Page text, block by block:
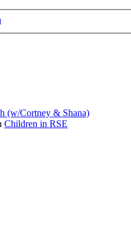
(w/Cortney & Shana)
Children in RSE